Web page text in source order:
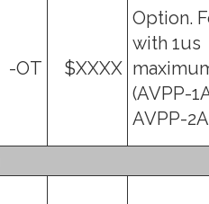
-OT $XXXX
Option.
with 1us
(AVPP-
AVPP-